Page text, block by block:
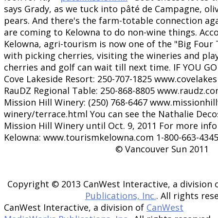
says Grady, as we tuck into pâté de Campagne,
pears. And there's the farm-totable connection
are coming to Kelowna to do non-wine things.
Kelowna, agri-tourism is now one of the "Big Four
with picking cherries, visiting the wineries and
cherries and golf can wait till next time. IF YOU
Cove Lakeside Resort: 250-707-1825
RauDZ Regional Table: 250-868-8805
Mission Hill Winery: (250) 768-6467
winery/terrace.html You can see the Nathalie
Mission Hill Winery until Oct. 9, 2011 For more
Kelowna: www.tourismkelowna.com 1-800-663-4345
© Vancouver Sun 2011
Copyright © 2013 CanWest Interactive, a division
Publications, Inc.. All rights
CanWest Interactive, a division of CanWest